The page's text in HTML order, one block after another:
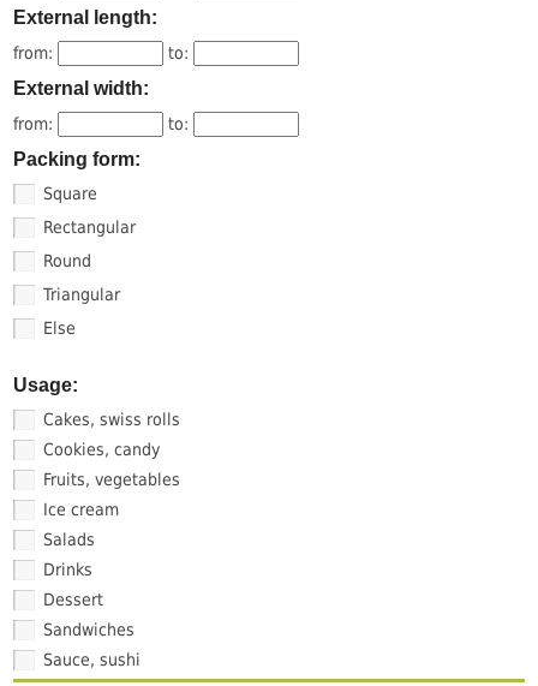
External length:
from: to:
External width:
from: to:
Packing form:
Square
Rectangular
Round
Triangular
Else
Usage:
Cakes, swiss rolls
Cookies, candy
Fruits, vegetables
Ice cream
Salads
Drinks
Dessert
Sandwiches
Sauce, sushi